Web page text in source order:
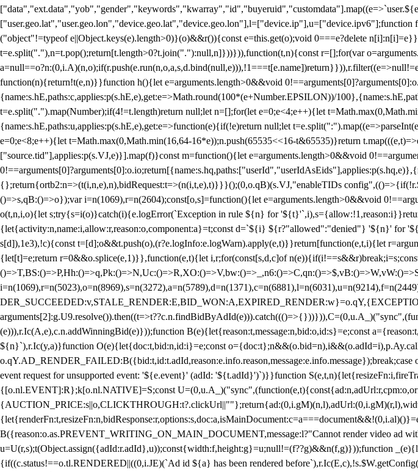
("object"!=typeof e||Object.keys(e).length>0)}(o)&&r()){const e=this.get(o);void 0===e?delete
t=e.split("."),n=t.pop();return[t.length>0?t.join("."):null,n]}))})),function(t,n){const r=[];for(var
function(n){return!t(e,n)}}function h(){let e=arguments.length>0&&void
{name:s.hE,paths:c,applies:p(s.hE,e),get:e=>Math.round(100*(e+Number.EPSILON))/
t=e.split(".").map(Number);if(4!=t.length)return null;let n=[];for(let e=0;e<4;e++){let
{name:s.hE,paths:u,applies:p(s.hE,e),get:e=>function(e){if(!e)return null;let
e=0;e<8;e++){let t=Math.max(0,Math.min(16,64-16*e));n.push(65535<<16-t&65535)}return
["source.tid"],applies:p(s.VJ,e)}].map(f)}const m=function(){let e=arguments.length>0&&void
{};return{ortb2:n=>(t(i,n,e),n),bidRequest:t=>(n(i,t,e),t)}}}();(0,o.qB)(s.VJ,"enableTIDs
()=>s,qB:()=>o});var i=n(1069),r=n(2604);const[o,s]=function(){let e=arguments.length>0&&void
o(t,n,i,o){let s;try{s=i(o)}catch(i){e.logError(`Exception in rule ${n} for
{let{activity:n,name:i,allow:r,reason:o,component:a}=t;const d=`${i} ${r?"allowed":"denied"} '${n}' for
s[d]),1e3),!c){const t=[d];o&&t.push(o),(r?e.logInfo:e.logWarn).apply(e,t)}}return[function(e,t,i){let
{let[t]=e;return r=0&&o.splice(e,1)}},function(e,t){let i,r;for(const[s,d,c]of
(e))),r.Ic(A,e),c.n.addWinningBid(e)}));function B(e){let{reason:t,message:n,bid:o,id:s}=e;const
${n}`),r.Ic(y,a)}function O(e){let{doc:t,bid:n,id:i}=e;const
event request for unsupported event: '${e.event}' (adId: '${t.adId}')`)}}function
{[o.nl.EVENT]:R};k[o.nl.NATIVE]=S;const
B({reason:o.as.PREVENT_WRITING_ON_MAIN_DOCUMENT,message:l?"Cannot render video ad
u=U(r,s);t(Object.assign({adId:r.adId},u));const{width:f,height:g}=u;null!=(f??g)&&n(f,g)}));function
{if((c.status!==o.tl.RENDERED||((0,i.JE)(`Ad id ${a} has been rendered